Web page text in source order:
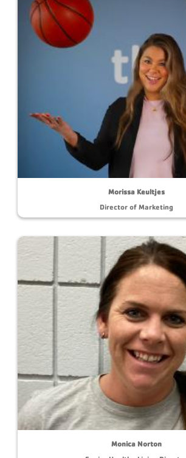
Morissa Keultjes
Director of Marketing
Monica Norton